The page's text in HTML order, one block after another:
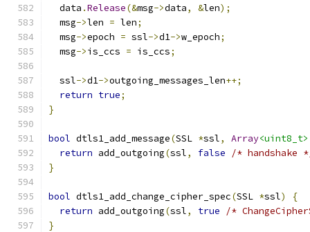
  data
.Release(&msg->data, &len);
  msg
->len = len;
  msg
->epoch = ssl->d1->w_epoch;
  msg
->is_ccs = is_ccs;
  ssl
->d1->outgoing_messages_len++;
return true;
}
bool dtls1_add_message(SSL *ssl, Array<uint8_t>
return add_outgoing(ssl, false
/* handshake
}
bool dtls1_add_change_cipher_spec(SSL *ssl)
{
return add_outgoing(ssl, true
/*
}